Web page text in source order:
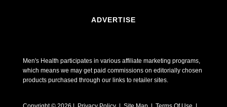
ADVERTISE
Men's Health participates in various affiliate marketing programs,
which means we may get paid commissions on editorially chosen
products purchased through our links to retailer sites.